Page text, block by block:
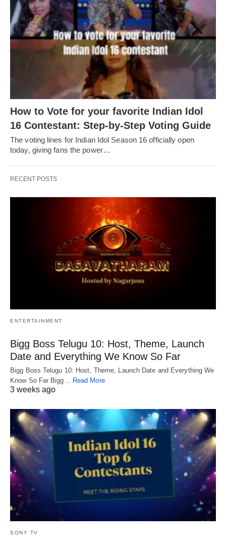
How to Vote for your favorite Indian Idol
16 Contestant: Step-by-Step Voting Guide
The voting lines for Indian Idol Season 16 officially open
today, giving fans the power…
RECENT POSTS
ENTERTAINMENT
Bigg Boss Telugu 10: Host, Theme, Launch
Date and Everything We Know So Far
Bigg Boss Telugu 10: Host, Theme, Launch Date and Everything We
Know So Far Bigg… Read More
3 weeks ago
SONY TV